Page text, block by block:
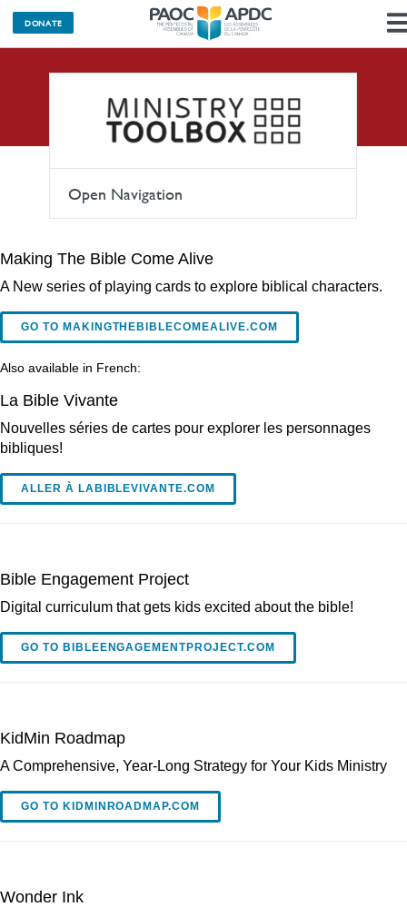
DONATE
Teaching
Open Navigation
Making The Bible Come Alive
A New series of playing cards to explore biblical characters.
GO TO MAKINGTHEBIBLECOMEALIVE.COM
Also available in French:
La Bible Vivante
Nouvelles séries de cartes pour explorer les personnages
bibliques!
ALLER À LABIBLEVIVANTE.COM
Bible Engagement Project
Digital curriculum that gets kids excited about the bible!
GO TO BIBLEENGAGEMENTPROJECT.COM
KidMin Roadmap
A Comprehensive, Year-Long Strategy for Your Kids Ministry
GO TO KIDMINROADMAP.COM
Wonder Ink